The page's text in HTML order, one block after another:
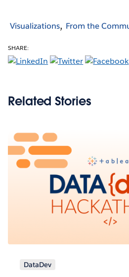
Visualizations From the
SHARE:
Related Stories
DataDev